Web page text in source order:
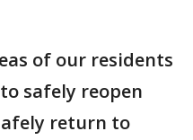
of our residents
safely reopen
return to